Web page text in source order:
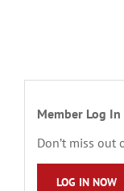
Member Log In
Don’t miss
LOG IN NOW